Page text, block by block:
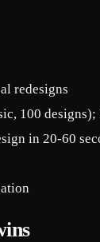
redesigns
100
in 20-60